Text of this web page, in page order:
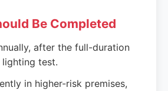
Be Completed
after the full-duration
test.
in higher-risk premises,